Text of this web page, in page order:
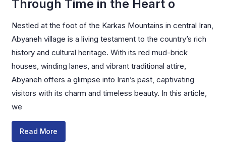
Through Time in the Heart o
Nestled at the foot of the Karkas Mountains in central Iran,
Abyaneh village is a living testament to the country’s rich
history and cultural heritage. With its red mud-brick
houses, winding lanes, and vibrant traditional attire,
Abyaneh offers a glimpse into Iran’s past, captivating
visitors with its charm and timeless beauty. In this article,
we
Read More